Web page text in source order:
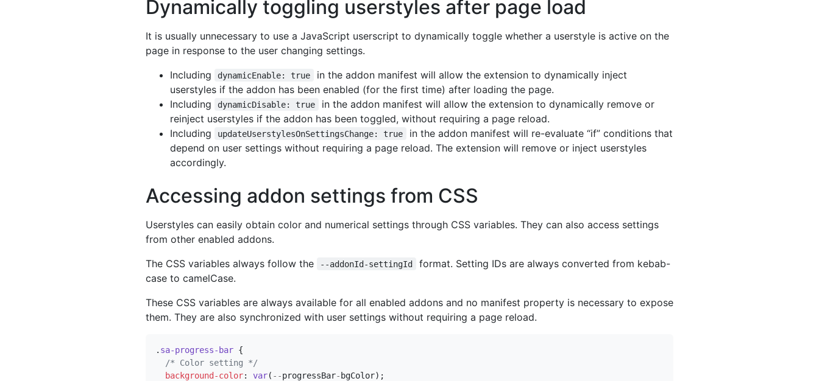
Dynamically toggling userstyles after page load
It is usually unnecessary to use a JavaScript userscript to dynamically toggle whether a userstyle is active on the
page in response to the user changing settings.
Including
dynamicEnable: true
in the addon manifest will allow the extension to dynamically inject
userstyles if the addon has been enabled (for the first time) after loading the page.
Including
dynamicDisable: true
in the addon manifest will allow the extension to dynamically remove or
reinject userstyles if the addon has been toggled, without requiring a page reload.
Including
updateUserstylesOnSettingsChange: true
in the addon manifest will re-evaluate “if” conditions that
depend on user settings without requiring a page reload. The extension will remove or inject userstyles
accordingly.
Accessing addon settings from CSS
Userstyles can easily obtain color and numerical settings through CSS variables. They can also access settings
from other enabled addons.
The CSS variables always follow the
--addonId-settingId
format. Setting IDs are always converted from kebab-
case to camelCase.
These CSS variables are always available for all enabled addons and no manifest property is necessary to expose
them. They are also synchronized with user settings without requiring a page reload.
. sa-progress-bar {
/* Color setting */
background-color: var( --progressBar-bgColor);